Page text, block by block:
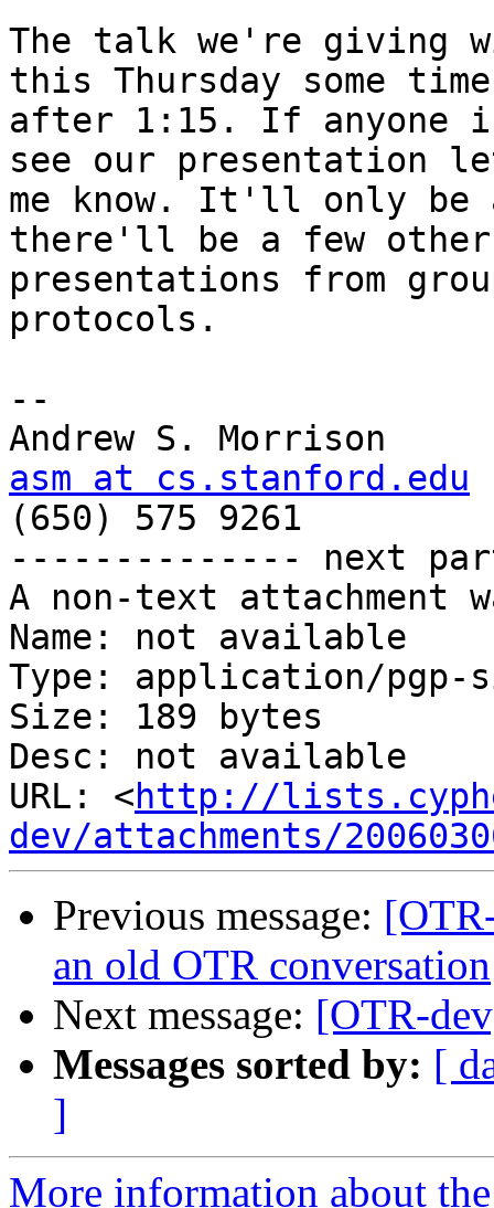
The talk we're giving
this Thursday some time
after 1:15. If anyone
see our presentation
me know. It'll only be
there'll be a few other
presentations from
protocols.
--
asm at cs.stanford.edu
(650) 575 9261
-------------- next
A non-text attachment
Name: not available
Type: application/pgp-
Size: 189 bytes
Desc: not available
URL: <http://
dev/attachments/
Previous message:
an old OTR conversation
Next message: [OTR-
Messages sorted by: [
]
More information about